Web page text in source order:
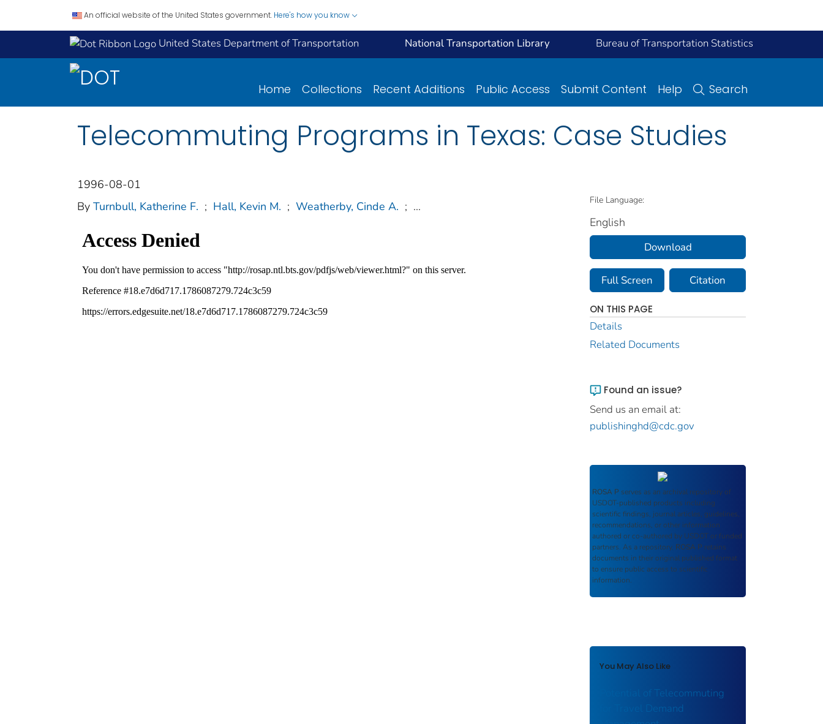
An official website of the United States government. Here's how you know
United States Department of Transportation National Transportation Library Bureau of Transportation Statistics
Home Collections Recent Additions Public Access Submit Content Help Search
Telecommuting Programs in Texas: Case Studies
1996-08-01
By Turnbull, Katherine F. ; Hall, Kevin M. ; Weatherby, Cinde A. ; ... File Language:
English
Download
Full Screen Citation
ON THIS PAGE
Details
Related Documents
Found an issue?
Send us an email at:
publishinghd@cdc.gov
ROSA P serves as an archival repository of
USDOT-published products including
scientific findings, journal articles, guidelines,
recommendations, or other information
authored or co-authored by USDOT or funded
partners. As a repository, ROSA P retains
documents in their original published format
to ensure public access to scientific
information.
You May Also Like
Potential of Telecommuting
for Travel Demand